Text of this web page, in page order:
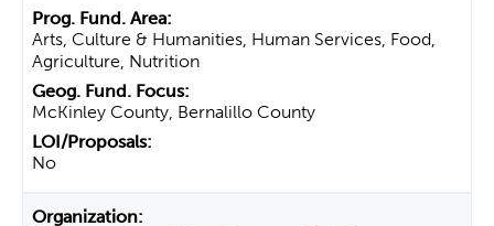
Arts, Culture & Humanities, Human Services, Food,
Agriculture, Nutrition
McKinley County, Bernalillo County
No